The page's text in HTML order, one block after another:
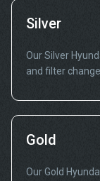
Silver
Our Silver
and filter
Gold
Our Gold